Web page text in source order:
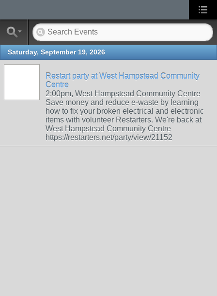
Saturday, September 19, 2026
Restart party at West Hampstead Community
Centre
2:00pm, West Hampstead Community Centre
Save money and reduce e-waste by learning
how to fix your broken electrical and electronic
items with volunteer Restarters. We're back at
West Hampstead Community Centre
https://restarters.net/party/view/21152